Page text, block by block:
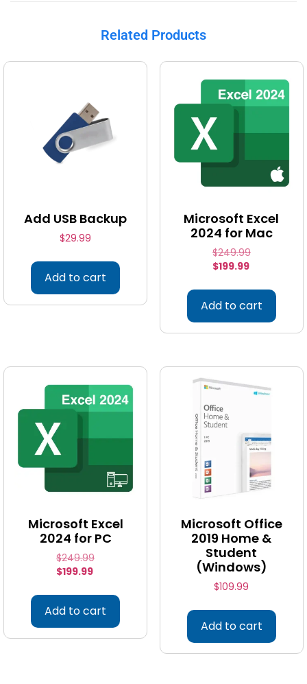
Related Products
Add USB Backup
$29.99
Add to cart
Microsoft Excel
2024 for Mac
$249.99
$199.99
Add to cart
Microsoft Excel
2024 for PC
$249.99
$199.99
Add to cart
Microsoft Office
2019 Home &
Student
(Windows)
$109.99
Add to cart